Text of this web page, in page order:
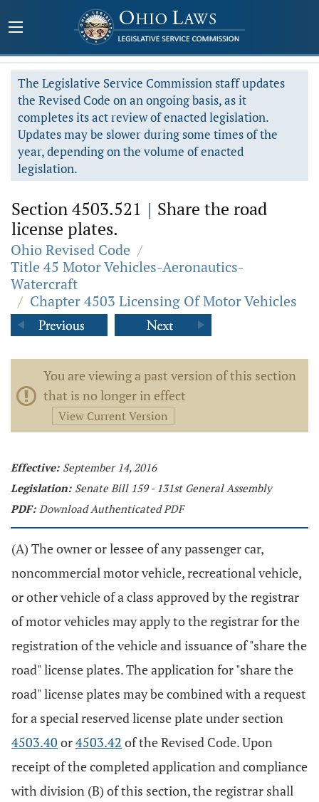
The Legislative Service Commission staff updates
the Revised Code on an ongoing basis, as it
completes its act review of enacted legislation.
Updates may be slower during some times of the
year, depending on the volume of enacted
legislation.
Section 4503.521 | Share the road
license plates.
Ohio Revised Code /
Title 45 Motor Vehicles-Aeronautics-
Watercraft
/ Chapter 4503 Licensing Of Motor Vehicles
You are viewing a past version of this section
that is no longer in effect
View Current Version
Effective: September 14, 2016
Legislation: Senate Bill 159 - 131st General Assembly
PDF: Download Authenticated PDF
(A) The owner or lessee of any passenger car,
noncommercial motor vehicle, recreational vehicle,
or other vehicle of a class approved by the registrar
of motor vehicles may apply to the registrar for the
registration of the vehicle and issuance of "share the
road" license plates. The application for "share the
road" license plates may be combined with a request
for a special reserved license plate under section
4503.40 or4503.42 of the Revised Code. Upon
receipt of the completed application and compliance
with division (B) of this section, the registrar shall